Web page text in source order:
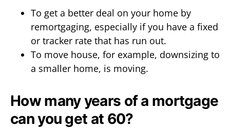
To get a better deal on your home by
remortgaging, especially if you have a fixed
or tracker rate that has run out.
To move house, for example, downsizing to
a smaller home, is moving.
How many years of a mortgage
can you get at 60?